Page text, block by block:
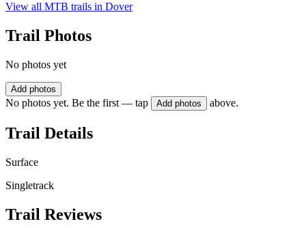
View all MTB trails in Dover
Trail Photos
No photos yet
Add photos
No photos yet. Be the first — tap Add photos above.
Trail Details
Surface
Singletrack
Trail Reviews